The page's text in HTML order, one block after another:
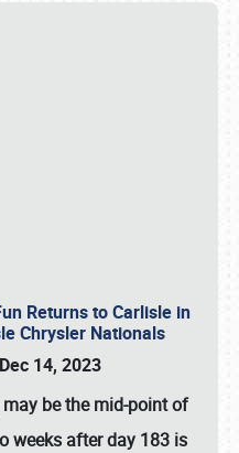
Returns to Carlisle in
Chrysler Nationals
14, 2023
be the mid-point of
weeks after day 183 is